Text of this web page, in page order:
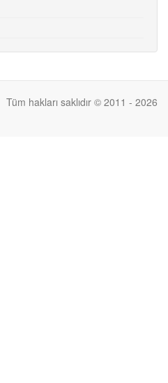
Tüm hakları saklıdır © 2011 - 2026